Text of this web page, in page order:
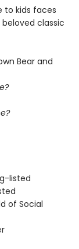
to kids faces
classic
Bear and
listed
of Social